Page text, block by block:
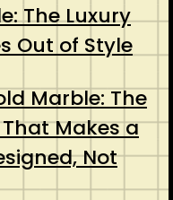
The Luxury
Out of Style
Marble: The
Makes a
Not